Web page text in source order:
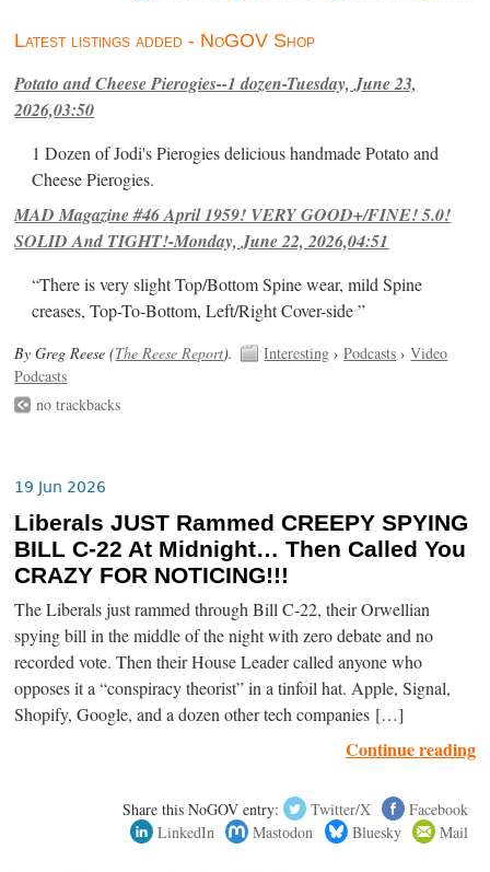
Latest listings added - NoGOV Shop
Potato and Cheese Pierogies--1 dozen-Tuesday, June 23,
2026,03:50
1 Dozen of Jodi's Pierogies delicious handmade Potato and
Cheese Pierogies.
MAD Magazine #46 April 1959! VERY GOOD+/FINE! 5.0!
SOLID And TIGHT!-Monday, June 22, 2026,04:51
“There is very slight Top/Bottom Spine wear, mild Spine
creases, Top-To-Bottom, Left/Right Cover-side ”
By Greg Reese (The Reese Report). Interesting ›Podcasts ›Video
Podcasts
no trackbacks
19 Jun 2026
Liberals JUST Rammed CREEPY SPYING
BILL C-22 At Midnight… Then Called You
CRAZY FOR NOTICING!!!
The Liberals just rammed through Bill C-22, their Orwellian
spying bill in the middle of the night with zero debate and no
recorded vote. Then their House Leader called anyone who
opposes it a “conspiracy theorist” in a tinfoil hat. Apple, Signal,
Shopify, Google, and a dozen other tech companies […]
Continue reading
Share this NoGOV entry: Twitter/X
Facebook
LinkedIn
Mastodon Bluesky Mail